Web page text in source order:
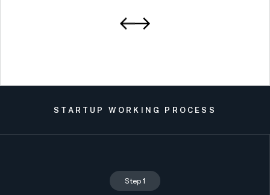
STARTUP WORKING PROCESS
Step 1